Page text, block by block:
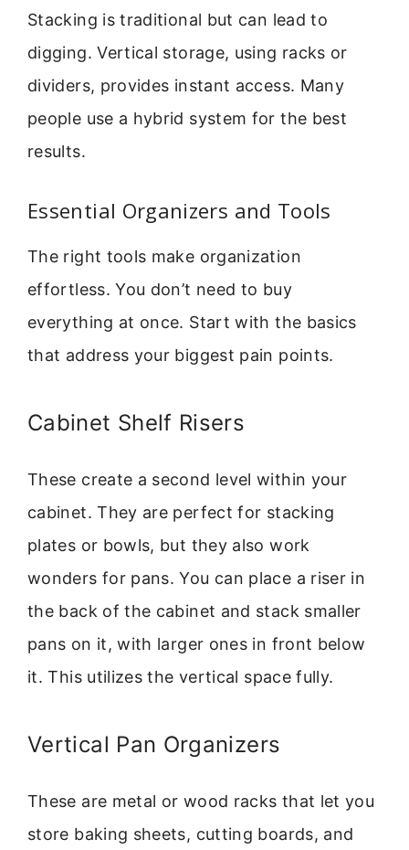
Stacking is traditional but can lead to
digging. Vertical storage, using racks or
dividers, provides instant access. Many
people use a hybrid system for the best
results.
Essential Organizers and Tools
The right tools make organization
effortless. You don’t need to buy
everything at once. Start with the basics
that address your biggest pain points.
Cabinet Shelf Risers
These create a second level within your
cabinet. They are perfect for stacking
plates or bowls, but they also work
wonders for pans. You can place a riser in
the back of the cabinet and stack smaller
pans on it, with larger ones in front below
it. This utilizes the vertical space fully.
Vertical Pan Organizers
These are metal or wood racks that let you
store baking sheets, cutting boards, and